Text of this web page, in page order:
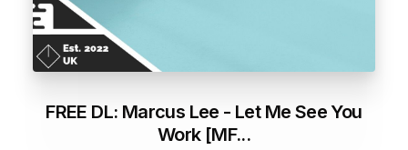
FREE DL: Marcus Lee - Let Me See You
Work [MF...